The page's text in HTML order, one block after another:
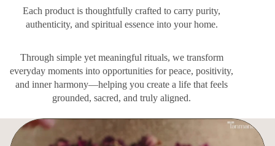
Each product is thoughtfully crafted to carry purity,
authenticity, and spiritual essence into your home.
Through simple yet meaningful rituals, we transform
everyday moments into opportunities for peace, positivity,
and inner harmony—helping you create a life that feels
grounded, sacred, and truly aligned.